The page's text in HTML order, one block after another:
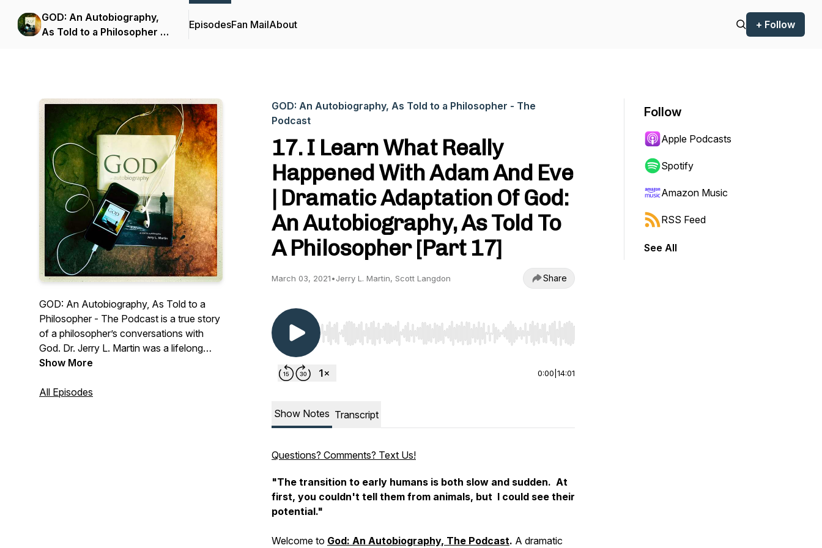
GOD: An Autobiography,
As Told to a Philosopher -
EpisodesFan MailAbout + Follow
GOD: An Autobiography, As Told to a
Philosopher - The Podcast is a true story
of a philosopher’s conversations with
God. Dr. Jerry L. Martin was a lifelong
agnostic. But one day he had occasion
answered - in words. Being a philosopher,
Show More
All Episodes
GOD: An Autobiography, As Told to a Philosopher - The
Podcast
17. I Learn What Really
Happened With Adam And Eve
| Dramatic Adaptation Of God:
An Autobiography, As Told To
A Philosopher [Part 17]
March 03, 2021•Jerry L. Martin, Scott Langdon Share
Use Left/Right to seek, Home/End to jump to start or end. Hold shift to jump forward or backward.
0:00 14:01
Show Notes Transcript
Questions? Comments? Text Us!
"The transition to early humans is both slow and sudden. At
first, you couldn't tell them from animals, but I could see their
potential."
Welcome to God: An Autobiography, The Podcast. A dramatic
Follow
Apple Podcasts
Spotify
Amazon Music
RSS Feed
See All